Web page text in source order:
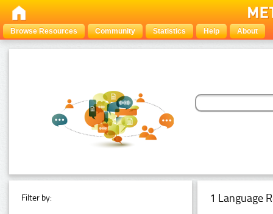
Browse Resources Community Statistics Help About
Filter by: 1 Language